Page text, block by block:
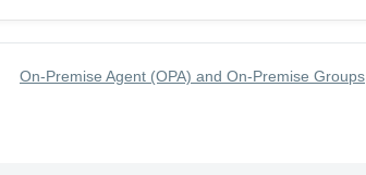
On-Premise Agent (OPA) and On-Premise Groups